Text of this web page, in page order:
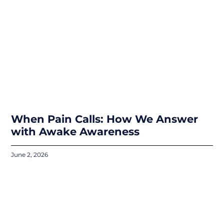
When Pain Calls: How We Answer
with Awake Awareness
June 2, 2026